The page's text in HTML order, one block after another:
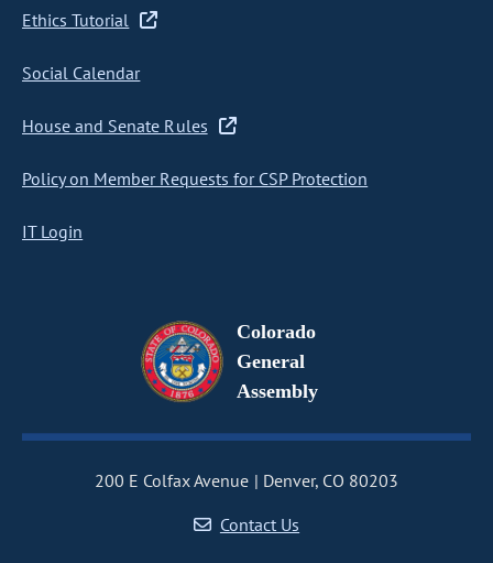
Ethics Tutorial
Social Calendar
House and Senate Rules
Policy on Member Requests for CSP Protection
IT Login
Colorado
General
Assembly
200 E Colfax Avenue
Denver, CO 80203
Contact Us